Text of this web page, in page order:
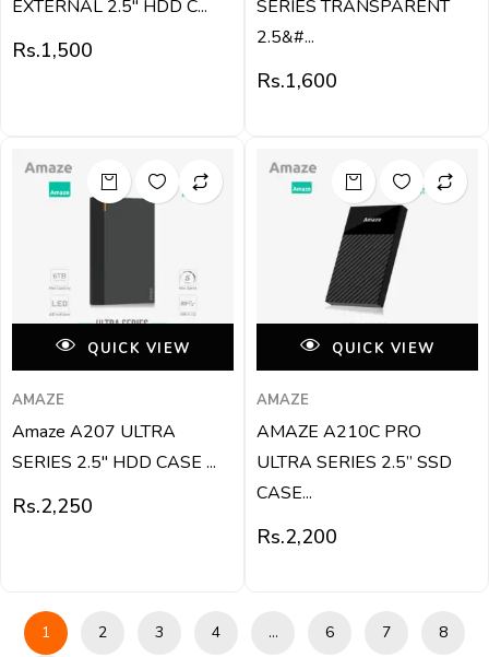
EXTERNAL 2.5″ HDD C...
Rs.1,500
SERIES TRANSPARENT
2.5&#...
Rs.1,600
QUICK VIEW
AMAZE
Amaze A207 ULTRA
SERIES 2.5″ HDD CASE ...
Rs.2,250
QUICK VIEW
AMAZE
AMAZE A210C PRO
ULTRA SERIES 2.5” SSD
CASE...
Rs.2,200
1 2 3 4 … 6 7 8